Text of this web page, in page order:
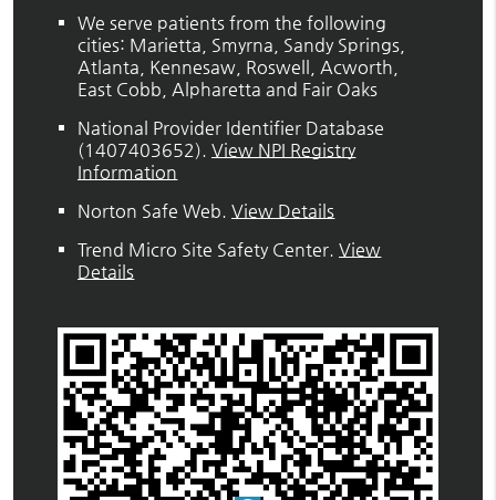
We serve patients from the following
cities: Marietta, Smyrna, Sandy Springs,
Atlanta, Kennesaw, Roswell, Acworth,
East Cobb, Alpharetta and Fair Oaks
National Provider Identifier Database
(1407403652).View NPI Registry
Information
Norton Safe Web.View Details
Trend Micro Site Safety Center.View
Details